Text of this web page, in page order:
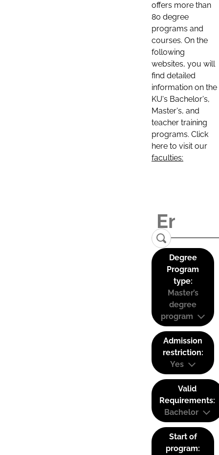
offers more than
80 degree
programs and
courses. On the
following
websites, you will
find detailed
information on the
KU's Bachelor's,
Master's, and
teacher training
programs. Click
here to visit our
faculties:
Degree
Program
type:
Master’s
degree
program
Admission
restriction:
Yes
Valid
Requirements:
Bachelor
Start of
program: